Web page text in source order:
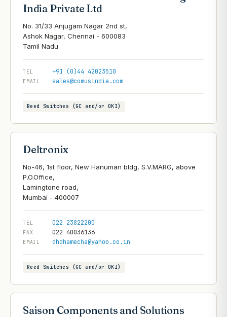
India Private Ltd
No. 31/33 Anjugam Nagar 2nd st,
Ashok Nagar, Chennai - 600083
TEL +91 (0)44 42023510
EMAIL sales@comusindia.com
Reed Switches (GC and/or OKI)
Deltronix
No-46, 1st floor, New Hanuman bldg, S.V.MARG, above
P.O.Office,
Lamingtone road,
TEL 022 23822200
FAX 022 40036136
EMAIL dhdhamecha@yahoo.co.in
Reed Switches (GC and/or OKI)
Saison Components and Solutions